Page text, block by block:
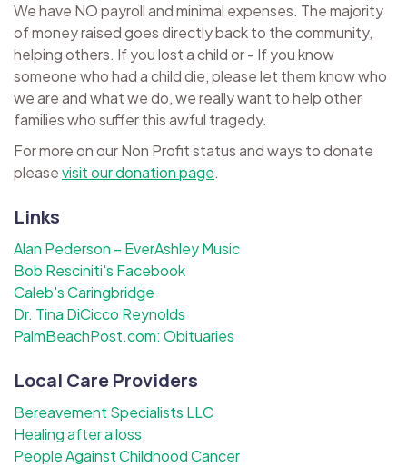
We have NO payroll and minimal expenses. The majority
of money raised goes directly back to the community,
helping others. If you lost a child or - If you know
someone who had a child die, please let them know who
we are and what we do, we really want to help other
families who suffer this awful tragedy.
For more on our Non Profit status and ways to donate
pleasevisit our donation page.
Links
Alan Pederson – EverAshley Music
Bob Resciniti's Facebook
Caleb's Caringbridge
Dr. Tina DiCicco Reynolds
PalmBeachPost.com: Obituaries
Local Care Providers
Bereavement Specialists LLC
Healing after a loss
People Against Childhood Cancer